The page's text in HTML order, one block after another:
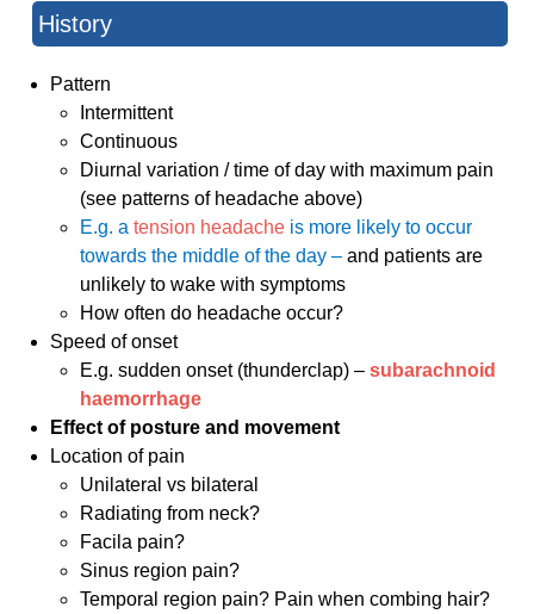
History
Pattern
Intermittent
Continuous
Diurnal variation / time of day with maximum pain
(see patterns of headache above)
E.g. atension headache is more likely to occur
towards the middle of the day –and patients are
unlikely to wake with symptoms
How often do headache occur?
Speed of onset
E.g. sudden onset (thunderclap) –subarachnoid
haemorrhage
Effect of posture and movement
Location of pain
Unilateral vs bilateral
Radiating from neck?
Facila pain?
Sinus region pain?
Temporal region pain? Pain when combing hair?